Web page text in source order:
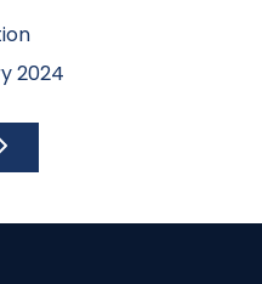
2024
CAGC Membership
Apply for